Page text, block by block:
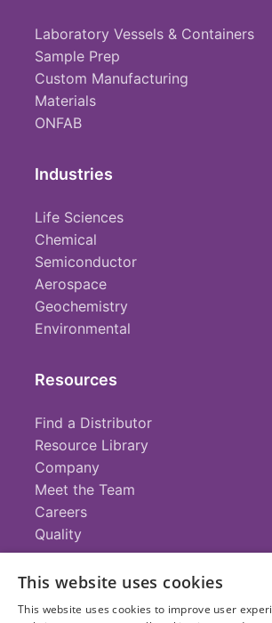
Laboratory Vessels & Containers
Sample Prep
Custom Manufacturing
Materials
ONFAB
Industries
Life Sciences
Chemical
Semiconductor
Aerospace
Geochemistry
Environmental
Resources
Find a Distributor
Resource Library
Company
Meet the Team
Careers
Quality
Contact
This website uses cookies
This website uses cookies to improve user